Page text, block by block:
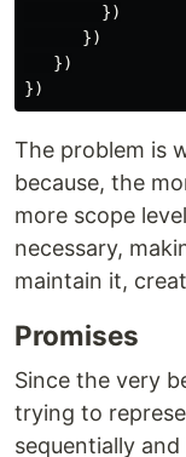
})
})
})
})
The problem is
because, the
more scope
necessary,
maintain it,
Promises
Since the very
trying to
sequentially